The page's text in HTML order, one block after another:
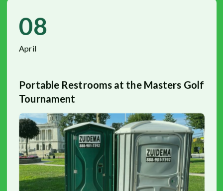
08
April
Portable Restrooms at the Masters Golf
Tournament